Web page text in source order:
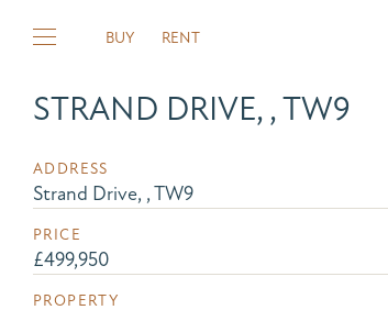
BUY RENT
STRAND DRIVE, , TW9
ADDRESS
Strand Drive, , TW9
PRICE
£499,950
PROPERTY